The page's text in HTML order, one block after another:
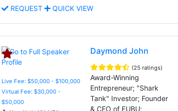
REQUEST QUICK VIEW
Live Fee: $50,000 - $100,000
Virtual Fee: $30,000 -
$50,000
Daymond John
(25 ratings)
Award-Winning
Entrepreneur; "Shark
Tank" Investor; Founder
& CEO of FUBU;